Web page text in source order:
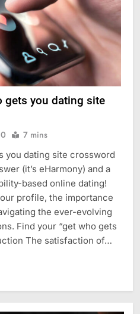
gets you dating site
0 7 mins
you dating site crossword
(it’s eHarmony) and a
based online dating!
profile, the importance
the ever-evolving
Find your “get who gets
The satisfaction of…